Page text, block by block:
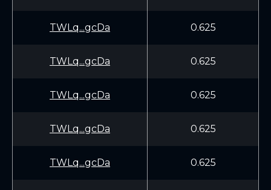
TWLq...gcDa 0.625
TWLq...gcDa 0.625
TWLq...gcDa 0.625
TWLq...gcDa 0.625
TWLq...gcDa 0.625